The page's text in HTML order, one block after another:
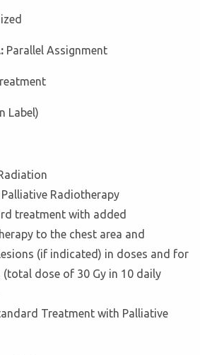
Parallel Assignment
Label)
Palliative Radiotherapy
treatment with added
to the chest area and
(if indicated) in doses and for
dose of 30 Gy in 10 daily
Treatment with Palliative